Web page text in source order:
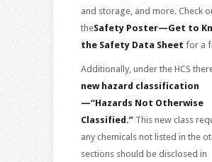
and storage, and more. Check
theSafety Poster—Get to
the Safety Data Sheet for a
Additionally, under the HCS
new hazard classification
—“Hazards Not Otherwise
Classified.” This new class
any chemicals not listed in the
sections should be disclosed in